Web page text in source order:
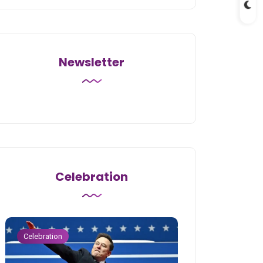
Newsletter
Celebration
Celebration